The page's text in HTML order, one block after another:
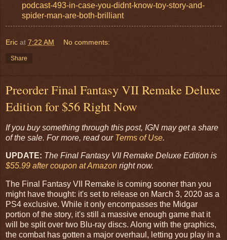
podcast-493-in-case-you-didnt-know-toy-story-and-
spider-man-are-both-brilliant
Eric at 7:22 AM No comments:
Share
Preorder Final Fantasy VII Remake Deluxe
Edition for $56 Right Now
If you buy something through this post, IGN may get a share
of the sale. For more, read our Terms of Use.
UPDATE: The Final Fantasy VII Remake Deluxe Edition is
$55.99 after coupon at Amazon right now.
The Final Fantasy VII Remake is coming sooner than you
might have thought: it's set to release on March 3, 2020 as a
PS4 exclusive. While it only encompasses the Midgar
portion of the story, it's still a massive enough game that it
will be split over two Blu-ray discs. Along with the graphics,
the combat has gotten a major overhaul, letting you play in a